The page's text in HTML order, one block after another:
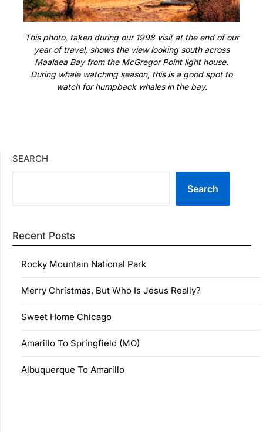
This photo, taken during our 1998 visit at the end of our
year of travel, shows the view looking south across
Maalaea Bay from the McGregor Point light house.
During whale watching season, this is a good spot to
watch for humpback whales in the bay.
SEARCH
Search
Recent Posts
Rocky Mountain National Park
Merry Christmas, But Who Is Jesus Really?
Sweet Home Chicago
Amarillo To Springfield (MO)
Albuquerque To Amarillo